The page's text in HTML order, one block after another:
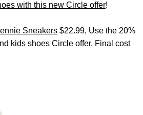
with this new Circle offer!
Sneakers $22.99, Use the 20%
kids shoes Circle offer, Final cost